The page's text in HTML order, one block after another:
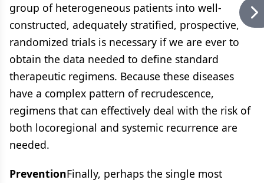
group of heterogeneous patients into well-
constructed, adequately stratified, prospective,
randomized trials is necessary if we are ever to
obtain the data needed to define standard
therapeutic regimens. Because these diseases
have a complex pattern of recrudescence,
regimens that can effectively deal with the risk of
both locoregional and systemic recurrence are
needed.
PreventionFinally, perhaps the single most